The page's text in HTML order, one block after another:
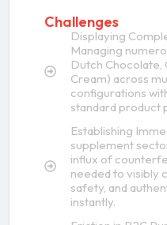
Challenges
Displaying
Managing
Dutch Chocolate,
Cream) across
configurations
standard product
Establishing
supplement
influx of
needed to visibly
safety, and
instantly.